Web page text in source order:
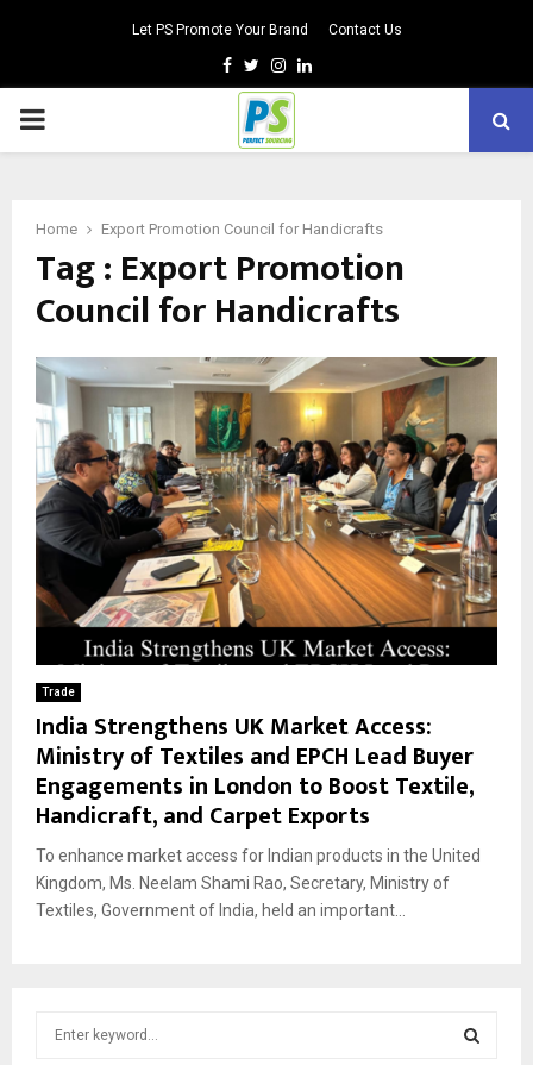
Let PS Promote Your Brand Contact Us
Facebook
TwitterInstagram
Linkedin
PRIMARY
Home Export Promotion Council for Handicrafts
Tag : Export Promotion
Council for Handicrafts
Trade
India Strengthens UK Market Access:
Ministry of Textiles and EPCH Lead Buyer
Engagements in London to Boost Textile,
Handicraft, and Carpet Exports
To enhance market access for Indian products in the United
Kingdom, Ms. Neelam Shami Rao, Secretary, Ministry of
Textiles, Government of India, held an important...